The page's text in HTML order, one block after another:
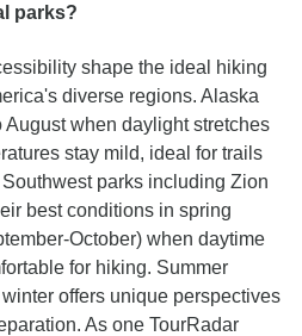
parks?
shape the ideal hiking
diverse regions. Alaska
when daylight stretches
stay mild, ideal for trails
parks including Zion
best conditions in spring
October) when daytime
for hiking. Summer
offers unique perspectives
As one TourRadar